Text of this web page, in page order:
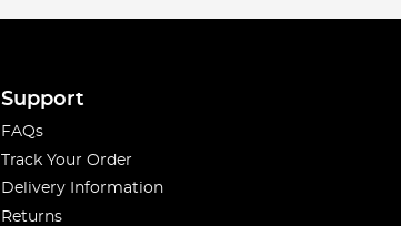
Support
FAQs
Track Your Order
Delivery Information
Returns